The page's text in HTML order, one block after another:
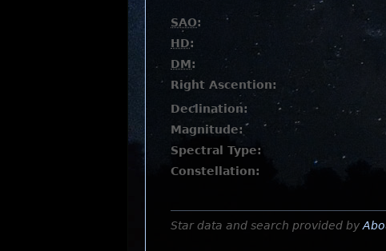
SAO:
HD:
DM:
Right Ascention:
Declination:
Magnitude:
Spectral Type:
Constellation:
Star data and search provided by